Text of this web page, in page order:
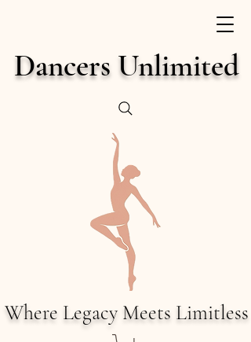
Dancers Unlimited
Where Legacy Meets Limitless